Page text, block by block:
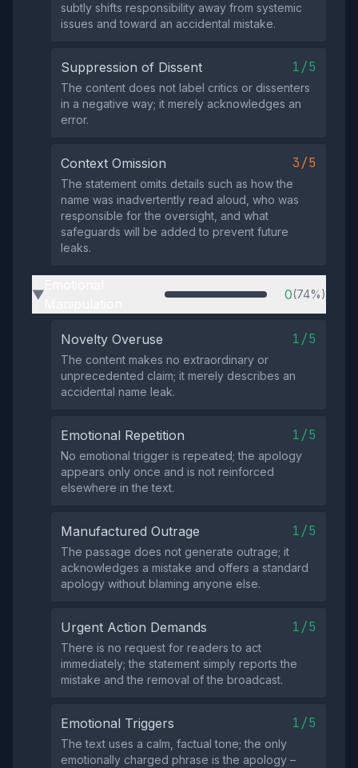
subtly shifts responsibility away from systemic
issues and toward an accidental mistake.
Suppression of Dissent 1/5
The content does not label critics or dissenters
in a negative way; it merely acknowledges an
error.
Context Omission 3/5
The statement omits details such as how the
name was inadvertently read aloud, who was
responsible for the oversight, and what
safeguards will be added to prevent future
leaks.
▶ 0(74%)
Novelty Overuse 1/5
The content makes no extraordinary or
unprecedented claim; it merely describes an
accidental name leak.
Emotional Repetition 1/5
No emotional trigger is repeated; the apology
appears only once and is not reinforced
elsewhere in the text.
Manufactured Outrage 1/5
The passage does not generate outrage; it
acknowledges a mistake and offers a standard
apology without blaming anyone else.
Urgent Action Demands 1/5
There is no request for readers to act
immediately; the statement simply reports the
mistake and the removal of the broadcast.
Emotional Triggers 1/5
The text uses a calm, factual tone; the only
emotionally charged phrase is the apology –